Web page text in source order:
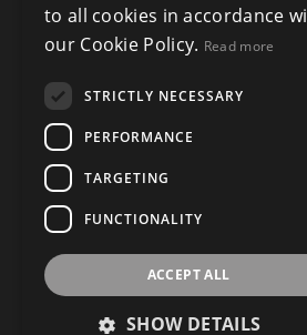
© Copyright Bruce Mather 2026, All
Estate Agent Website Design by
to all cookies in accordance
our Cookie Policy. Read more
STRICTLY NECESSARY
PERFORMANCE
TARGETING
FUNCTIONALITY
ACCEPT ALL
SHOW DETAILS